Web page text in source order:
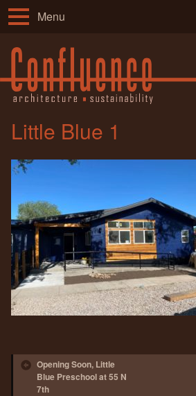
Menu
Little Blue 1
Post navigation
Opening Soon, Little
Blue Preschool at 55 N
7th